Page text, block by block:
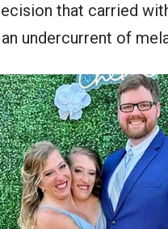
that carried
undercurrent of